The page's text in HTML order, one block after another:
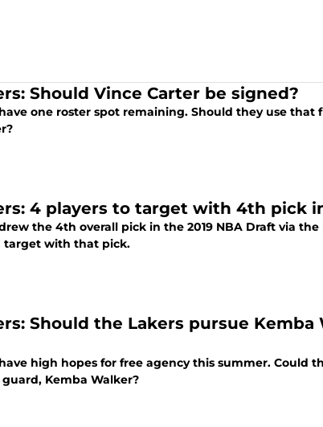
Should Vince Carter be signed?
one roster spot remaining. Should they use
4 players to target with 4th pick
the 4th overall pick in the 2019 NBA Draft via
target with that pick.
Should the Lakers pursue Kemba
high hopes for free agency this summer. Could
Kemba Walker?